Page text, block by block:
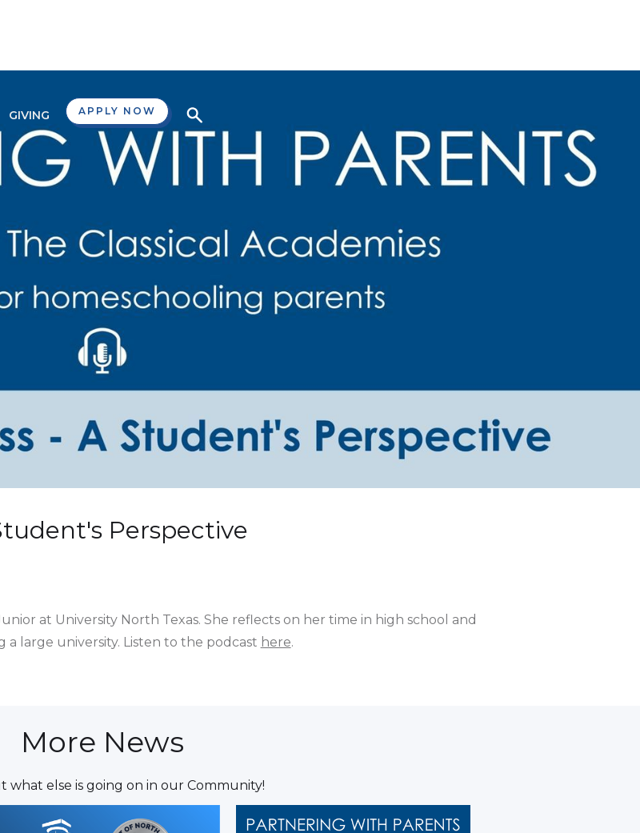
GIVING APPLY NOW
Perspective
at University North Texas. She reflects on her time in high school and
large university. Listen to the podcast here.
More News
what else is going on in our Community!